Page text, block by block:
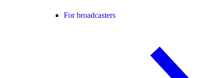
For broadcasters